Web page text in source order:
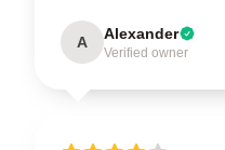
A Alexander
Verified owner